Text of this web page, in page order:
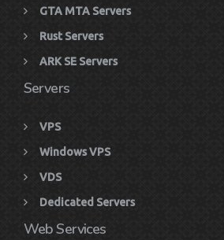
GTA MTA Servers
Rust Servers
ARK SE Servers
Servers
VPS
Windows VPS
VDS
Dedicated Servers
Web Services